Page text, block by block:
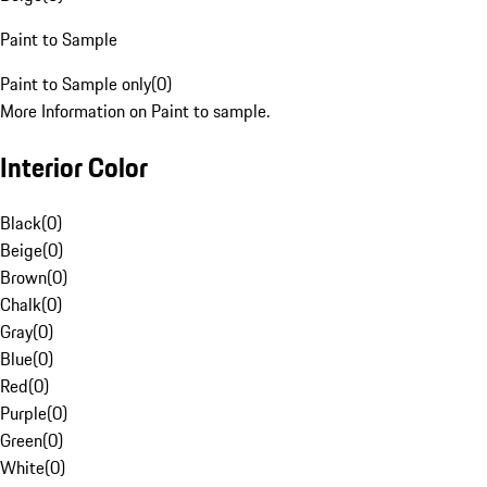
Paint to Sample
Paint to Sample only(0)
More Information on Paint to sample.
Interior Color
Black(0)
Beige(0)
Brown(0)
Chalk(0)
Gray(0)
Blue(0)
Red(0)
Purple(0)
Green(0)
White(0)